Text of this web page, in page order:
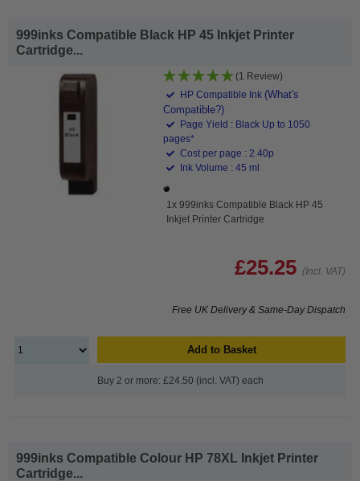
999inks Compatible Black HP 45 Inkjet Printer
Cartridge...
(1 Review)
HP Compatible Ink (What's
Compatible?)
Page Yield : Black Up to 1050
pages*
Cost per page : 2.40p
Ink Volume : 45 ml
1x 999inks Compatible Black HP 45
Inkjet Printer Cartridge
£25.25 (Incl. VAT)
Free UK Delivery & Same-Day Dispatch
Add to Basket
Buy 2 or more: £24.50 (incl. VAT) each
999inks Compatible Colour HP 78XL Inkjet Printer
Cartridge...